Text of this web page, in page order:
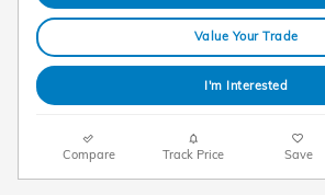
Value Your Trade
I'm Interested
Compare Track Price Save